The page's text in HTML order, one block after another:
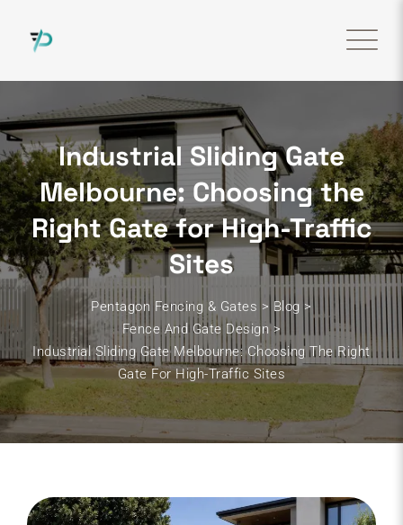
content
Industrial Sliding Gate
Melbourne: Choosing the
Right Gate for High-Traffic
Sites
Pentagon Fencing & Gates > Blog >
Fence And Gate Design>
Industrial Sliding Gate Melbourne: Choosing The Right
Gate For High-Traffic Sites